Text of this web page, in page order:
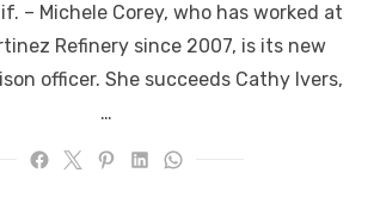
– Michele Corey, who has worked at
Refinery since 2007, is its new
officer. She succeeds Cathy Ivers,
…